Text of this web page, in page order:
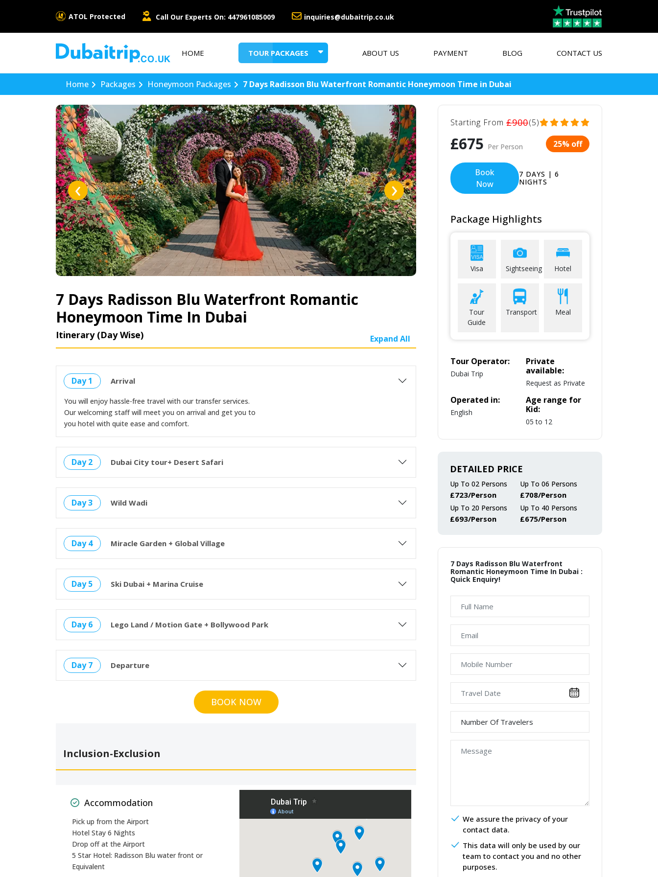
ATOL Protected Call Our Experts On: 447961085009 inquiries@dubaitrip.co.uk
HOME TOUR PACKAGES ABOUT US PAYMENT BLOG CONTACT US
Home Packages Honeymoon Packages 7 Days Radisson Blu Waterfront Romantic Honeymoon Time in Dubai
‹ ›
7 Days Radisson Blu Waterfront Romantic
Honeymoon Time In Dubai
Itinerary (Day Wise) Expand All
Day 1 Arrival
You will enjoy hassle-free travel with our transfer services.
Our welcoming staff will meet you on arrival and get you to
you hotel with quite ease and comfort.
Day 2 Dubai City tour+ Desert Safari
Day 3 Wild Wadi
Day 4 Miracle Garden + Global Village
Day 5 Ski Dubai + Marina Cruise
Day 6 Lego Land / Motion Gate + Bollywood Park
Day 7 Departure
BOOK NOW
Inclusion-Exclusion
Accommodation
Pick up from the Airport
Hotel Stay 6 Nights
Drop off at the Airport
5 Star Hotel: Radisson Blu water front or
Equivalent
Starting From £900(5)
£675 Per Person 25% off
Book
Now
7 DAYS | 6
NIGHTS
Package Highlights
Visa Sightseeing Hotel
Tour
Guide
Transport Meal
Tour Operator:
Dubai Trip
Private
available:
Request as Private
Operated in:
English
Age range for
Kid:
05 to 12
DETAILED PRICE
Up To 02 Persons
£723/Person
Up To 06 Persons
£708/Person
Up To 20 Persons
£693/Person
Up To 40 Persons
£675/Person
7 Days Radisson Blu Waterfront
Romantic Honeymoon Time In Dubai :
Quick Enquiry!
We assure the privacy of your
contact data.
This data will only be used by our
team to contact you and no other
purposes.